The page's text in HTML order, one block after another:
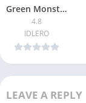
Are you
at BAN Monster
Green Monster Survival 4 Story
4.8
IDLERO
LEAVE A REPLY